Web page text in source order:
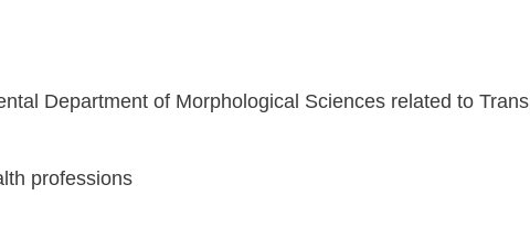
Department of Morphological Sciences related to
professions